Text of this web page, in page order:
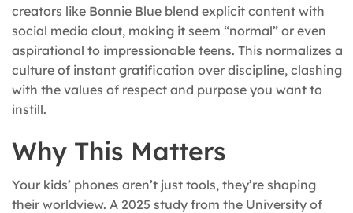
creators like Bonnie Blue blend explicit content with
social media clout, making it seem “normal” or even
aspirational to impressionable teens. This normalizes a
culture of instant gratification over discipline, clashing
with the values of respect and purpose you want to
instill.
Why This Matters
Your kids’ phones aren’t just tools, they’re shaping
their worldview. A 2025 study from the University of